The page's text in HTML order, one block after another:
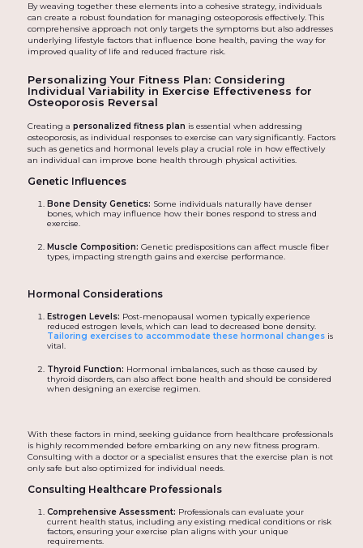
By weaving together these elements into a cohesive strategy, individuals
can create a robust foundation for managing osteoporosis effectively. This
comprehensive approach not only targets the symptoms but also addresses
underlying lifestyle factors that influence bone health, paving the way for
improved quality of life and reduced fracture risk.
Personalizing Your Fitness Plan: Considering
Individual Variability in Exercise Effectiveness for
Osteoporosis Reversal
Creating a personalized fitness plan is essential when addressing
osteoporosis, as individual responses to exercise can vary significantly. Factors
such as genetics and hormonal levels play a crucial role in how effectively
an individual can improve bone health through physical activities.
Genetic Influences
Bone Density Genetics: Some individuals naturally have denser
bones, which may influence how their bones respond to stress and
exercise.
Muscle Composition: Genetic predispositions can affect muscle fiber
types, impacting strength gains and exercise performance.
Hormonal Considerations
Estrogen Levels: Post-menopausal women typically experience
reduced estrogen levels, which can lead to decreased bone density.
Tailoring exercises to accommodate these hormonal changesis
vital.
Thyroid Function: Hormonal imbalances, such as those caused by
thyroid disorders, can also affect bone health and should be considered
when designing an exercise regimen.
With these factors in mind, seeking guidance from healthcare professionals
is highly recommended before embarking on any new fitness program.
Consulting with a doctor or a specialist ensures that the exercise plan is not
only safe but also optimized for individual needs.
Consulting Healthcare Professionals
Comprehensive Assessment: Professionals can evaluate your
current health status, including any existing medical conditions or risk
factors, ensuring your exercise plan aligns with your unique
requirements.